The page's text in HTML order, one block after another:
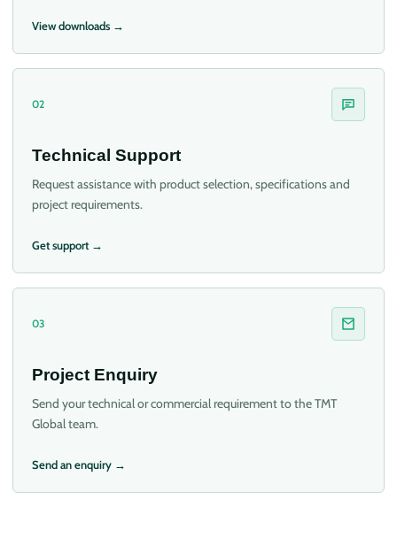
View downloads →
02
Technical Support
Request assistance with product selection, specifications and
project requirements.
Get support →
03
Project Enquiry
Send your technical or commercial requirement to the TMT
Global team.
Send an enquiry →